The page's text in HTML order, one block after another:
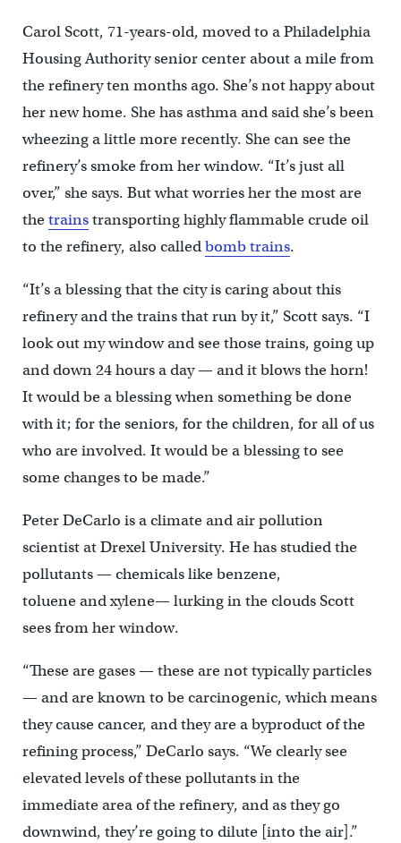
Carol Scott, 71-years-old, moved to a Philadelphia
Housing Authority senior center about a mile from
the refinery ten months ago. She’s not happy about
her new home. She has asthma and said she’s been
wheezing a little more recently. She can see the
refinery’s smoke from her window. “It’s just all
over,” she says. But what worries her the most are
thetrainstransporting highly flammable crude oil
to the refinery, also calledbomb trains.
“It’s a blessing that the city is caring about this
refinery and the trains that run by it,” Scott says. “I
look out my window and see those trains, going up
and down 24 hours a day — and it blows the horn!
It would be a blessing when something be done
with it; for the seniors, for the children, for all of us
who are involved. It would be a blessing to see
some changes to be made.”
Peter DeCarlo is a climate and air pollution
scientist at Drexel University. He has studied the
pollutants — chemicals like benzene,
toluene and xylene— lurking in the clouds Scott
sees from her window.
“These are gases — these are not typically particles
— and are known to be carcinogenic, which means
they cause cancer, and they are a byproduct of the
refining process,” DeCarlo says. “We clearly see
elevated levels of these pollutants in the
immediate area of the refinery, and as they go
downwind, they’re going to dilute [into the air].”